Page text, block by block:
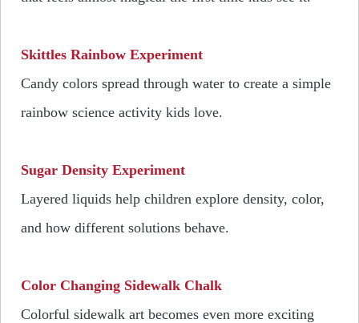
Skittles Rainbow Experiment
Candy colors spread through water to create a simple
rainbow science activity kids love.
Sugar Density Experiment
Layered liquids help children explore density, color,
and how different solutions behave.
Color Changing Sidewalk Chalk
Colorful sidewalk art becomes even more exciting